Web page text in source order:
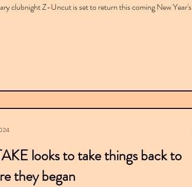
clubnight Z-Uncut is set to return this coming New Year's
looks to take things back to
they began